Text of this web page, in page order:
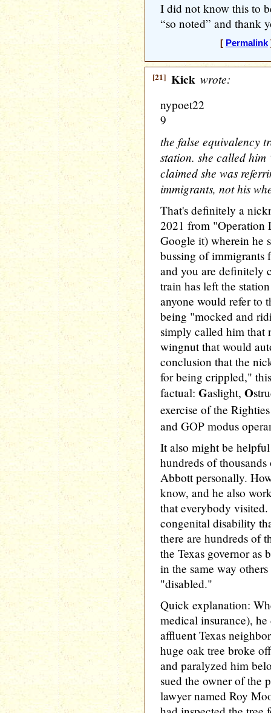
I did not know this to
“so noted” and thank
[ Permalink
[21] Kick wrote:
nypoet22
9
the false equivalency
station. she called
claimed she was
immigrants, not his
That's definitely a
2021 from "Operation
Google it) wherein he
bussing of immigrants
and you are definitely
train has left the
anyone would refer to
being "mocked and
simply called him that
wingnut that would
conclusion that the
for being crippled,"
factual: Gaslight, O
exercise of the
and GOP modus
It also might be
hundreds of
Abbott personally.
know, and he also
that everybody
congenital disability
there are hundreds of
the Texas governor as
in the same way
"disabled."
Quick explanation:
medical insurance),
affluent Texas
huge oak tree broke
and paralyzed him
sued the owner of the
lawyer named Roy